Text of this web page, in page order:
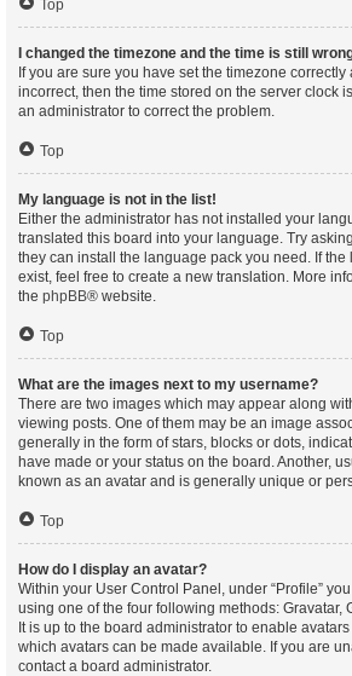
Top
I changed the timezone and the time is still
If you are sure you have set the timezone correctly
incorrect, then the time stored on the server clock
an administrator to correct the problem.
Top
My language is not in the list!
Either the administrator has not installed your
translated this board into your language. Try
they can install the language pack you need. If
exist, feel free to create a new translation. More
the phpBB® website.
Top
What are the images next to my username?
There are two images which may appear along
viewing posts. One of them may be an image
generally in the form of stars, blocks or dots,
have made or your status on the board. Another,
known as an avatar and is generally unique or
Top
How do I display an avatar?
Within your User Control Panel, under “Profile”
using one of the four following methods: Gravatar,
It is up to the board administrator to enable
which avatars can be made available. If you are
contact a board administrator.